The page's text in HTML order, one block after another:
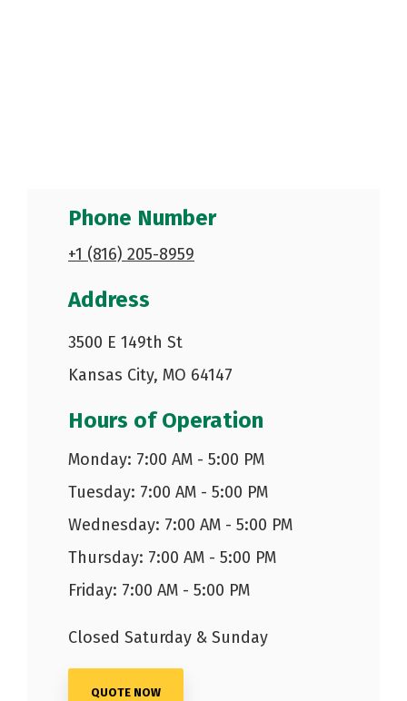
Phone Number
+1 (816) 205-8959
Address
3500 E 149th St
Kansas City, MO 64147
Hours of Operation
Monday: 7:00 AM - 5:00 PM
Tuesday: 7:00 AM - 5:00 PM
Wednesday: 7:00 AM - 5:00 PM
Thursday: 7:00 AM - 5:00 PM
Friday: 7:00 AM - 5:00 PM
Closed Saturday & Sunday
QUOTE NOW